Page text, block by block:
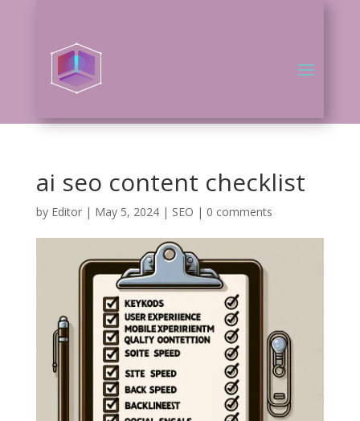
ai seo content checklist
by Editor| May 5, 2024| SEO | 0 comments